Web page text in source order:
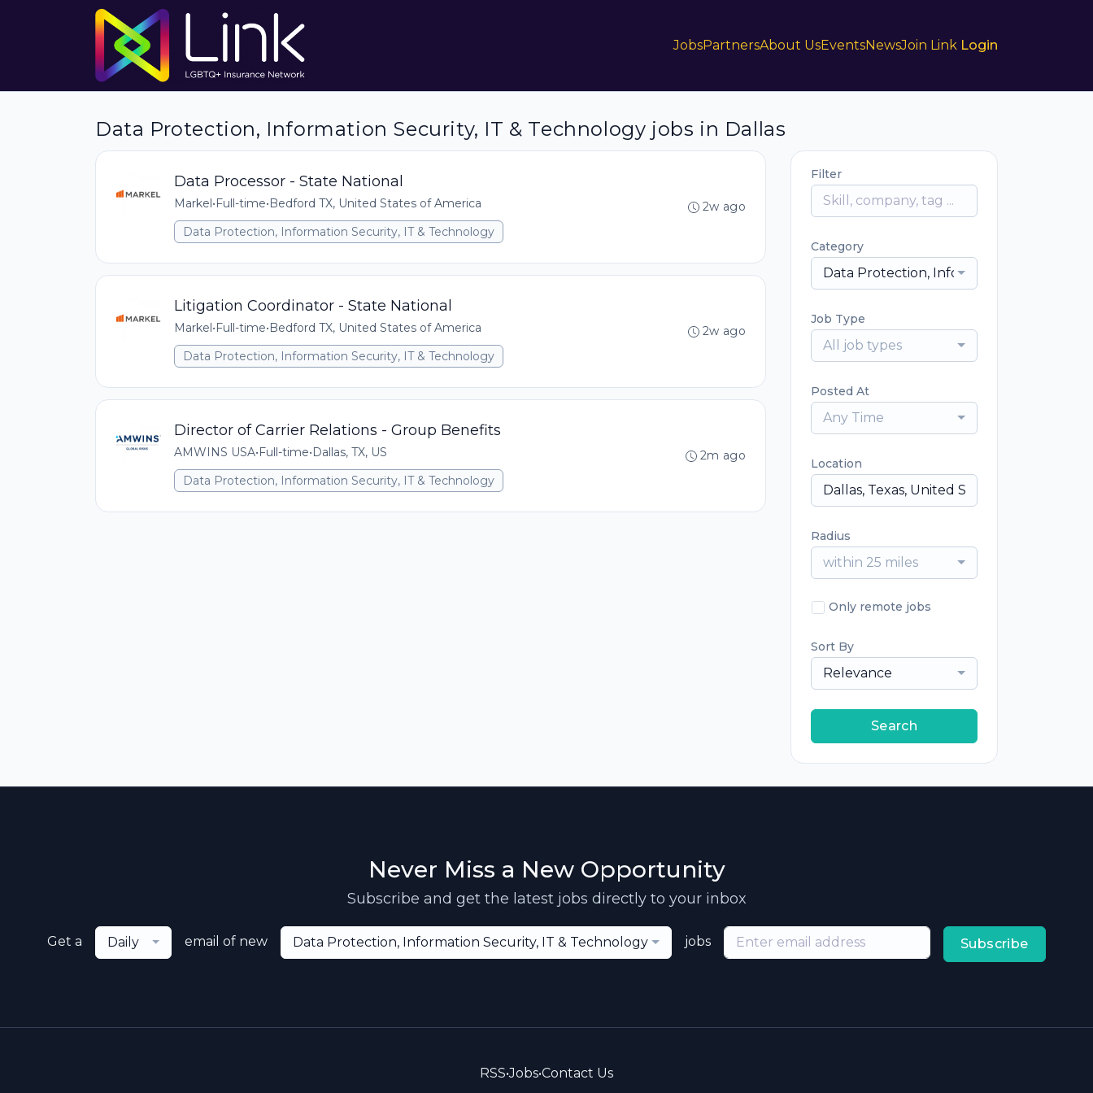
JobsPartnersAbout UsEventsNewsJoin Link Login
Data Protection, Information Security, IT & Technology jobs in Dallas
Data Processor - State National
Markel•Full-time•Bedford TX, United States of America
Data Protection, Information Security, IT & Technology
2w ago
Litigation Coordinator - State National
Markel•Full-time•Bedford TX, United States of America
Data Protection, Information Security, IT & Technology
2w ago
Director of Carrier Relations - Group Benefits
AMWINS USA•Full-time•Dallas, TX, US
Data Protection, Information Security, IT & Technology
2m ago
Filter
Category
Data Protection, Information Security, IT
Job Type
All job types
Posted At
Any Time
Location
Radius
within 25 miles
Only remote jobs
Sort By
Relevance
Search
Never Miss a New Opportunity
Subscribe and get the latest jobs directly to your inbox
Get a Daily email of new Data Protection, Information Security, IT & Technology jobs Subscribe
RSS•Jobs•Contact Us